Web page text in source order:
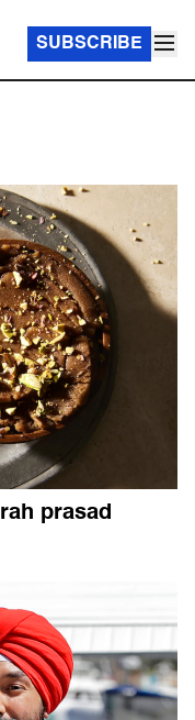
SUBSCRIBE
prasad